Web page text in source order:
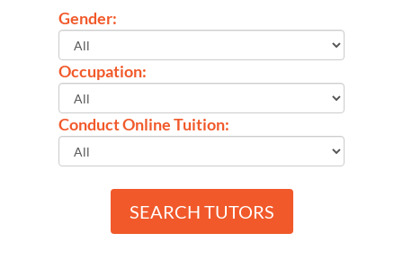
Gender:
Occupation:
Conduct Online Tuition:
SEARCH TUTORS